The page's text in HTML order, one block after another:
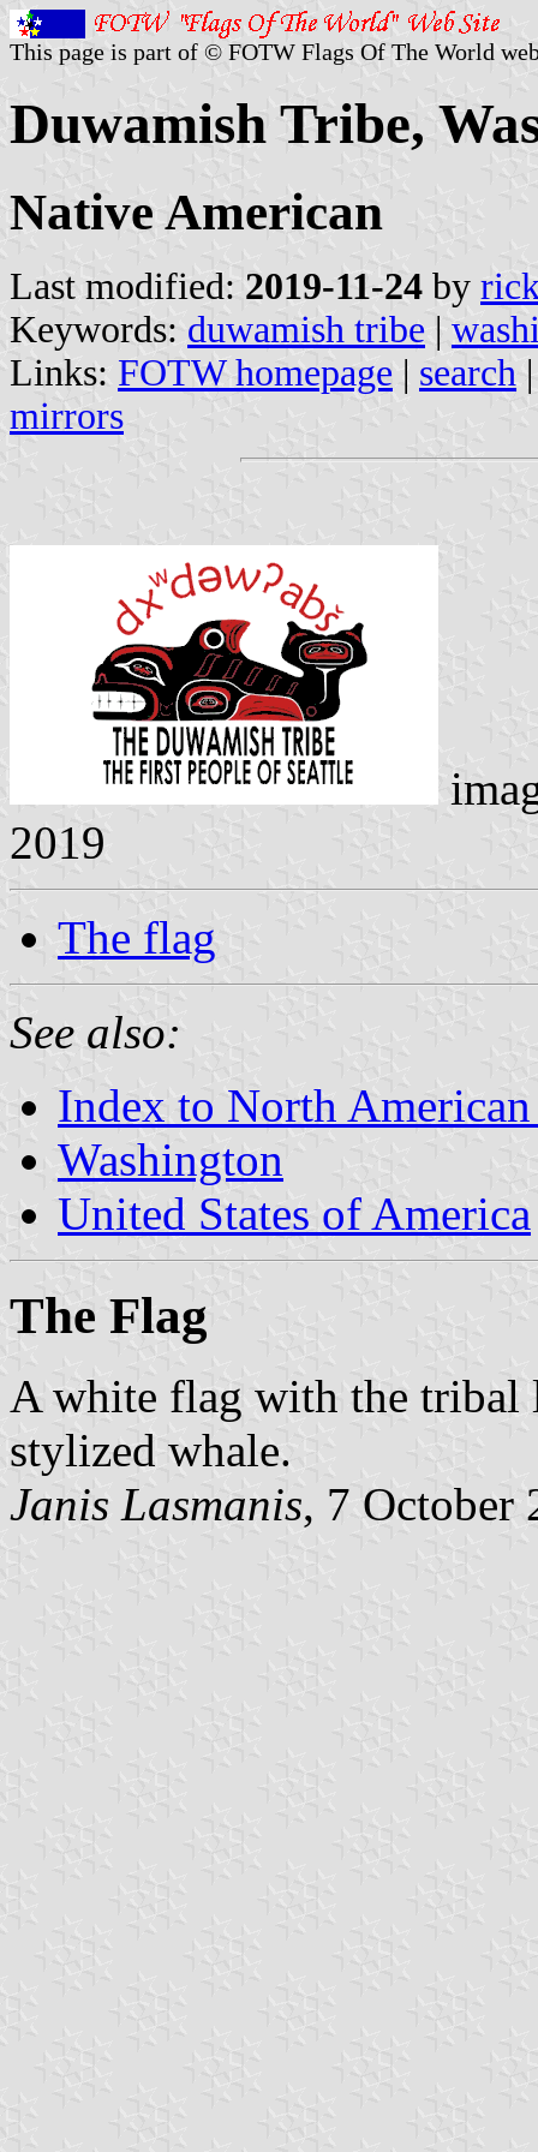
This page is part of © FOTW Flags Of The World
Duwamish Tribe,
Native American
Last modified: 2019-11-24 by
Keywords: duwamish tribe |
Links: FOTW homepage | search
mirrors
2019
The flag
See also:
Index to North
Washington
United States of America
The Flag
A white flag with the tribal
stylized whale.
Janis Lasmanis, 7 October